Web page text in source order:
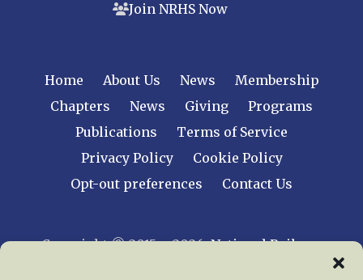
Join NRHS Now
Home About Us News
Membership
Chapters
News Giving
Programs
Publications
Terms of Service
Privacy Policy
Cookie Policy
Opt-out preferences
Contact Us
Copyright © 2015 – 2026National Railway